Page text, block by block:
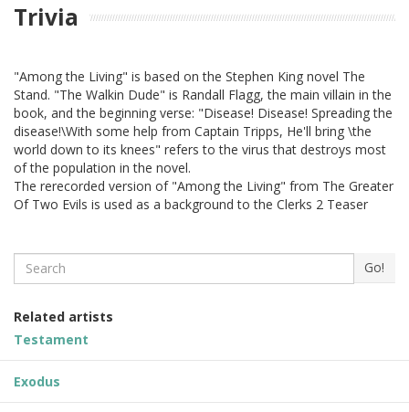
Trivia
"Among the Living" is based on the Stephen King novel The
Stand. "The Walkin Dude" is Randall Flagg, the main villain in the
book, and the beginning verse: "Disease! Disease! Spreading the
disease!\With some help from Captain Tripps, He'll bring \the
world down to its knees" refers to the virus that destroys most
of the population in the novel.
The rerecorded version of "Among the Living" from The Greater
Of Two Evils is used as a background to the Clerks 2 Teaser
Search Go!
Related artists
Testament
Exodus